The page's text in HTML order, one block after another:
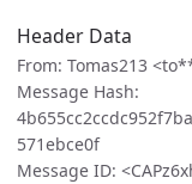
Header Data
From: Tomas213
Message Hash:
571ebce0f
Message ID: